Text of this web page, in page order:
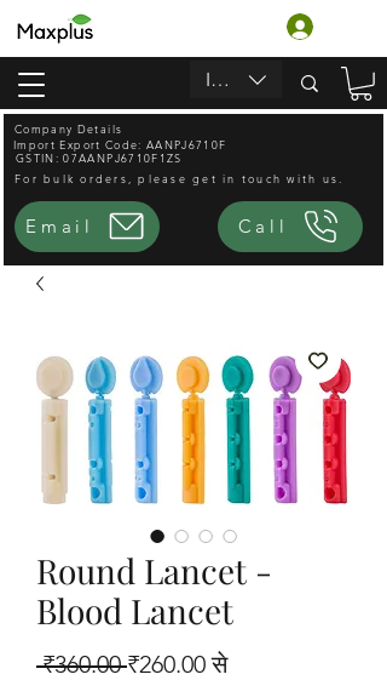
INR (₹)
Company Details
GSTIN: 07AANPJ6710F1ZS
Import Export Code: AANPJ6710F
For bulk orders, please get in touch with us.
Email Call
Round Lancet -
Blood Lancet
₹360.00 नियमित मूल्य
₹260.00सेबिक्री मूल्य